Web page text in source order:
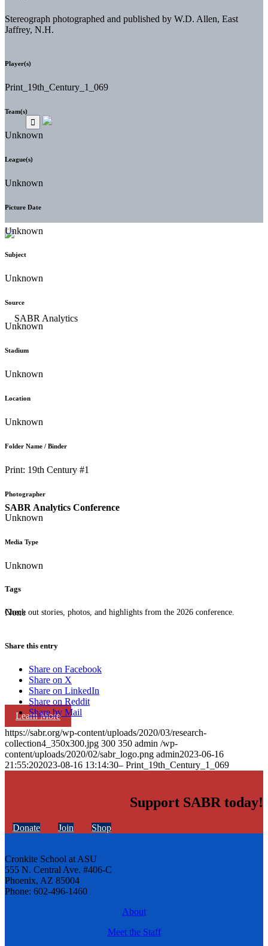
SABR Analytics Conference
Check out stories, photos, and highlights from the 2026 conference.
Learn More
Stereograph photographed and published by W.D. Allen, East
Jaffrey, N.H.
Player(s)
Print_19th_Century_1_069
Team(s)
Unknown
League(s)
Unknown
Picture Date
Unknown
Subject
Unknown
Source
Unknown
Stadium
Unknown
Location
Unknown
Folder Name / Binder
Print: 19th Century #1
Photographer
Unknown
Media Type
Unknown
Tags
None
Share this entry
Share on Facebook
Share on X
Share on LinkedIn
Share on Reddit
Share by Mail
https://sabr.org/wp-content/uploads/2020/03/research-
collection4_350x300.jpg 300 350 admin /wp-
content/uploads/2020/02/sabr_logo.png admin2023-06-16
21:55:202023-08-16 13:14:30– Print_19th_Century_1_069
Support SABR today!
Donate Join Shop
Cronkite School at ASU
555 N. Central Ave. #406-C
Phoenix, AZ 85004
Phone: 602-496-1460
About
Meet the Staff